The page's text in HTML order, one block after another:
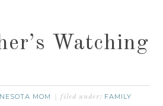
Watching
MOM filed under: FAMILY